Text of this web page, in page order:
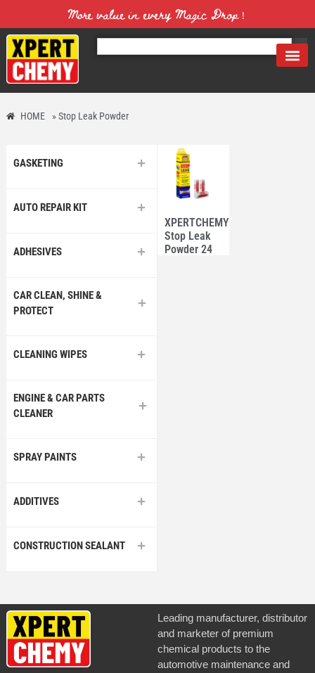
More value in every Magic Drop！
HOME »Stop Leak Powder
GASKETING
AUTO REPAIR KIT
ADHESIVES
CAR CLEAN, SHINE &
PROTECT
CLEANING WIPES
ENGINE & CAR PARTS
CLEANER
SPRAY PAINTS
ADDITIVES
CONSTRUCTION SEALANT
XPERTCHEMY®
Stop Leak
Powder 24
Leading manufacturer, distributor
and marketer of premium
chemical products to the
automotive maintenance and